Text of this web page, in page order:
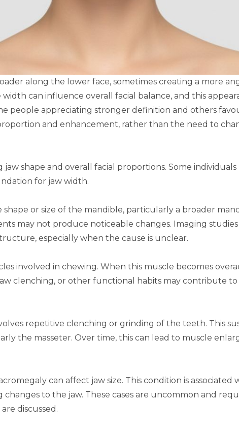
along the lower face, sometimes creating a more
can influence overall facial balance, and this
people appreciating stronger definition and others
and enhancement, rather than the need to
shape and overall facial proportions. Some
for jaw width.
shape or size of the mandible, particularly a broader
may not produce noticeable changes. Imaging studies
especially when the cause is unclear.
involved in chewing. When this muscle becomes
clenching, or other functional habits may contribute
repetitive clenching or grinding of the teeth. This
the masseter. Over time, this can lead to muscle
can affect jaw size. This condition is
to the jaw. These cases are uncommon and
discussed.